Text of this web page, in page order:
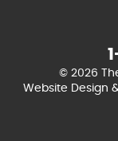
© 2026
Website Design